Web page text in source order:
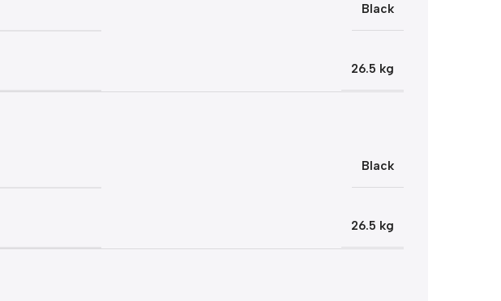
Black
26.5 kg
Black
26.5 kg